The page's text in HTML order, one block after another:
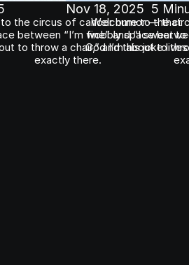
5
the circus of cancer humor — that
between “I’m fine” and “I swear to
to throw a chair,” and this joke lives
exactly there.
Nov 18, 2025
Welcome to the
wobbly space
God I’m about to